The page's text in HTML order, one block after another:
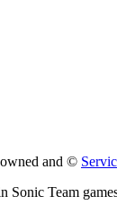
owned and ©
Team